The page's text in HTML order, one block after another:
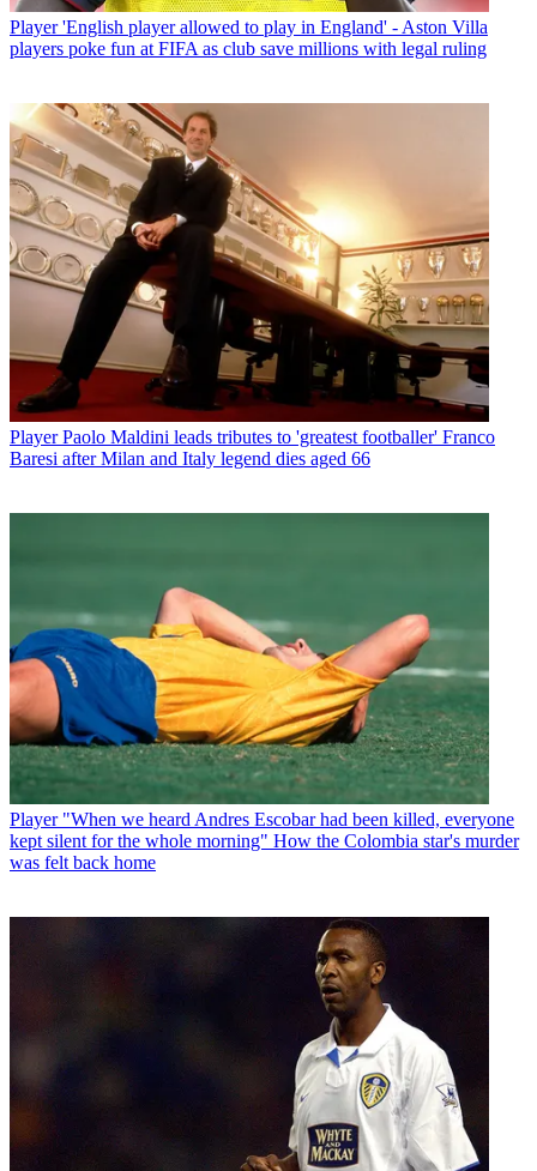
Player 'English player allowed to play in England' - Aston Villa
players poke fun at FIFA as club save millions with legal ruling
Player Paolo Maldini leads tributes to 'greatest footballer' Franco
Baresi after Milan and Italy legend dies aged 66
Player "When we heard Andres Escobar had been killed, everyone
kept silent for the whole morning" How the Colombia star's murder
was felt back home